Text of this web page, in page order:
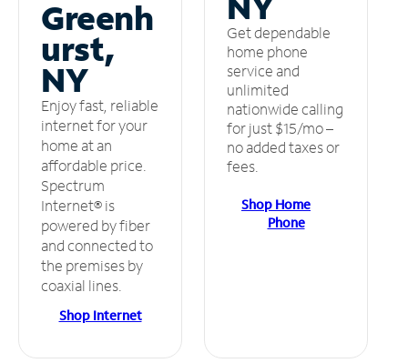
Greenh
urst,
NY
Enjoy fast, reliable
internet for your
home at an
affordable price.
Spectrum
Internet® is
powered by fiber
and connected to
the premises by
coaxial lines.
Shop Internet
Get dependable
home phone
service and
unlimited
nationwide calling
for just $15/mo –
no added taxes or
fees.
Shop Home
Phone